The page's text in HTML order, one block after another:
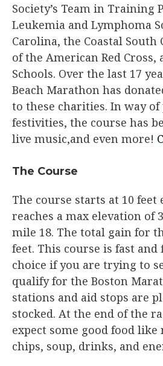
Society’s Team in Training
Leukemia and Lymphoma
Carolina, the Coastal South
of the American Red
Schools. Over the last 17
Beach Marathon has
to these charities. In way of
festivities, the course has
live music,and even more!
The Course​
The course starts at 10 feet
reaches a max elevation of
mile 18. The total gain for
feet. This course is fast and
choice if you are trying to
qualify for the Boston
stations and aid stops are
stocked. At the end of the
expect some good food like
chips, soup, drinks, and